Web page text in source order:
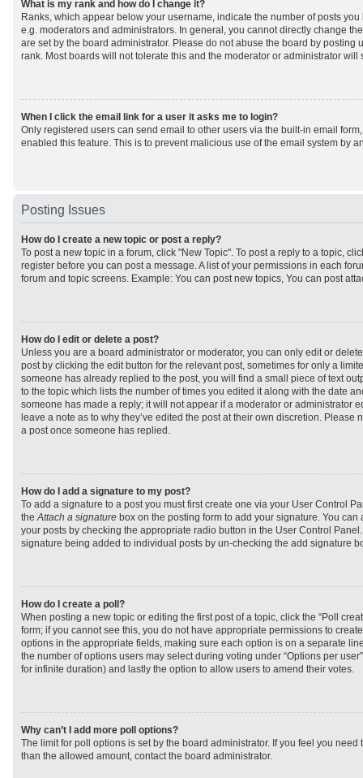
What is my rank and how do I change it?
Ranks, which appear below your username, indicate the number of posts
e.g. moderators and administrators. In general, you cannot directly change
are set by the board administrator. Please do not abuse the board by posting
rank. Most boards will not tolerate this and the moderator or administrator will
When I click the email link for a user it asks me to login?
Only registered users can send email to other users via the built-in email
enabled this feature. This is to prevent malicious use of the email system by
Posting Issues
How do I create a new topic or post a reply?
To post a new topic in a forum, click "New Topic". To post a reply to a topic,
register before you can post a message. A list of your permissions in each
forum and topic screens. Example: You can post new topics, You can post
How do I edit or delete a post?
Unless you are a board administrator or moderator, you can only edit or
post by clicking the edit button for the relevant post, sometimes for only a
someone has already replied to the post, you will find a small piece of text
to the topic which lists the number of times you edited it along with the date
someone has made a reply; it will not appear if a moderator or administrator
leave a note as to why they’ve edited the post at their own discretion. Please
a post once someone has replied.
How do I add a signature to my post?
To add a signature to a post you must first create one via your User Control
theAttach a signature box on the posting form to add your signature. You
your posts by checking the appropriate radio button in the User Control
signature being added to individual posts by un-checking the add signature
How do I create a poll?
When posting a new topic or editing the first post of a topic, click the “Poll
form; if you cannot see this, you do not have appropriate permissions to
options in the appropriate fields, making sure each option is on a separate
the number of options users may select during voting under “Options per
for infinite duration) and lastly the option to allow users to amend their votes.
Why can’t I add more poll options?
The limit for poll options is set by the board administrator. If you feel you
than the allowed amount, contact the board administrator.